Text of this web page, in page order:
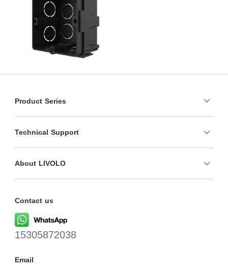
Product Series
Technical Support
About LIVOLO
Contact us
15305872038
Email